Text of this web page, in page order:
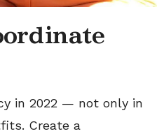
in 2022 — not only in
Create a